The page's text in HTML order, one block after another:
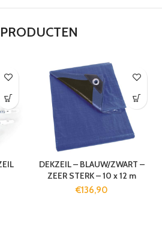
DEKZEIL – BLAUW/ZWART –
ZEER STERK – 10 x 12 m
€136,90